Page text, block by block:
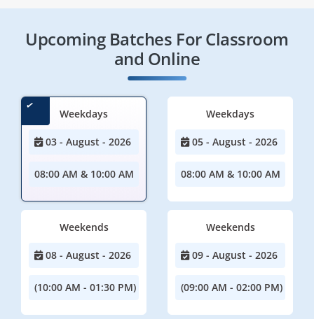
Upcoming Batches For Classroom
and Online
Weekdays
03 - August - 2026
08:00 AM & 10:00 AM
Weekdays
05 - August - 2026
08:00 AM & 10:00 AM
Weekends
08 - August - 2026
(10:00 AM - 01:30 PM)
Weekends
09 - August - 2026
(09:00 AM - 02:00 PM)